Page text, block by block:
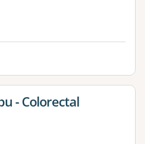
- Colorectal